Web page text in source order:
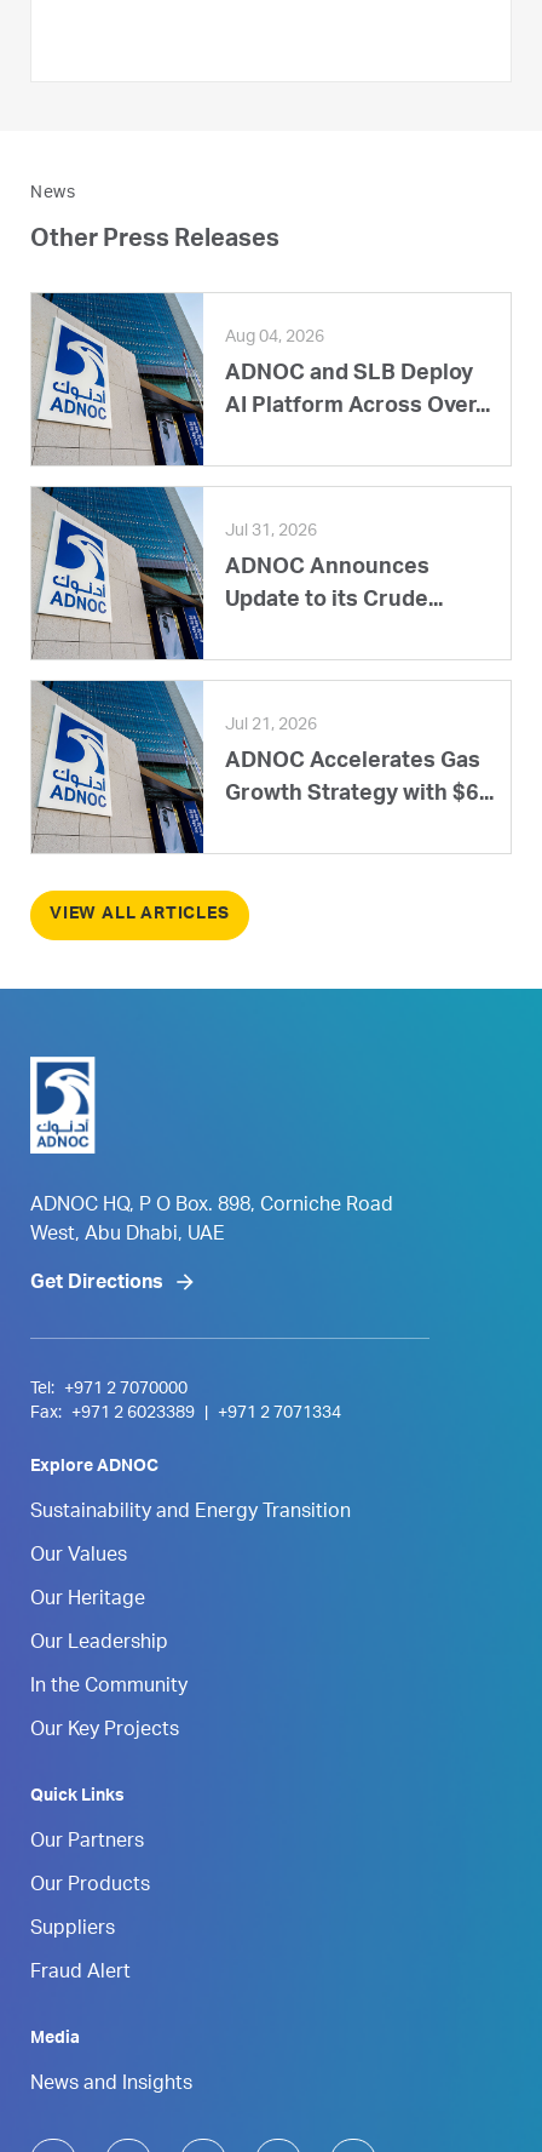
News
Other Press Releases
Aug 04, 2026
ADNOC and SLB Deploy
AI Platform Across Over...
Jul 31, 2026
ADNOC Announces
Update to its Crude...
Jul 21, 2026
ADNOC Accelerates Gas
Growth Strategy with $6...
VIEW ALL ARTICLES
ADNOC HQ, P O Box. 898, Corniche Road
West, Abu Dhabi, UAE
Get Directions
Tel:
+971 2 7070000
Fax:
+971 2 6023389 +971 2 7071334
Explore ADNOC
Sustainability and Energy Transition
Our Values
Our Heritage
Our Leadership
In the Community
Our Key Projects
Quick Links
Our Partners
Our Products
Suppliers
Fraud Alert
Media
News and Insights